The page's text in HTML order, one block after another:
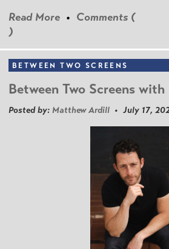
Read More • Comments (
)
BETWEEN TWO SCREENS
Between Two Screens
Posted by: Matthew Ardill • July 17,